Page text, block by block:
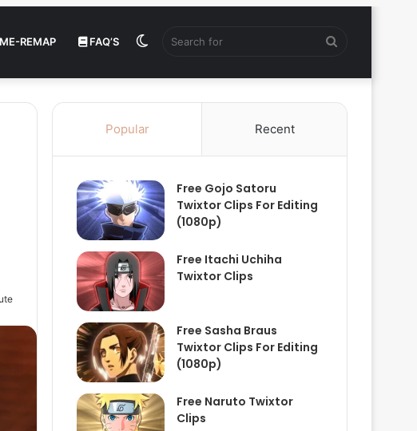
REMAP FAQ’S
for
Switch
Popular Recent
Free Gojo Satoru
Twixtor Clips For Editing
(1080p)
Free Itachi Uchiha
Twixtor Clips
Free Sasha Braus
Twixtor Clips For Editing
(1080p)
Free Naruto Twixtor
Clips